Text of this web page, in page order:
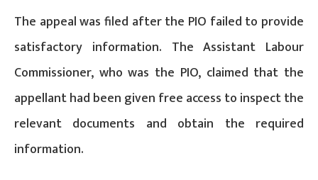
The appeal was filed after the PIO failed to provide
satisfactory information. The Assistant Labour
Commissioner, who was the PIO, claimed that the
appellant had been given free access to inspect the
relevant documents and obtain the required
information.